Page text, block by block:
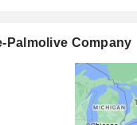
Palmolive Company